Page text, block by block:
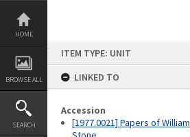
Skip
content
HOME
BROWSE ALL
SEARCH
ITEM TYPE: UNIT
LINKED TO
Accession
[1977.0021] Papers of William